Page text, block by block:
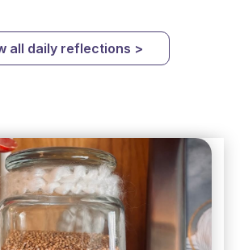
all daily reflections >